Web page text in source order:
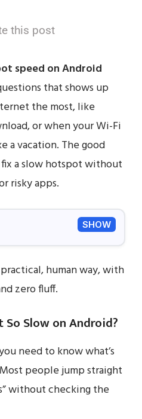
this post
speed on Android
that shows up
the most, like
or when your Wi-Fi
a vacation. The good
a slow hotspot without
risky apps.
SHOW
human way, with
zero fluff.
Slow on Android?
need to know what’s
people jump straight
without checking the